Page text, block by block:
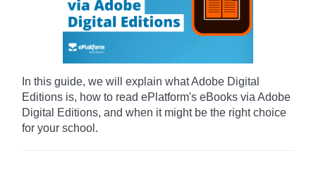
In this guide, we will explain what Adobe Digital
Editions is, how to read ePlatform's eBooks via Adobe
Digital Editions, and when it might be the right choice
for your school.